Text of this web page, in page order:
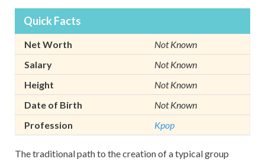
Quick Facts
Net Worth
Not Known
Salary
Not Known
Height
Not Known
Date of Birth
Not Known
Profession
Kpop
The traditional path to the creation of a typical group